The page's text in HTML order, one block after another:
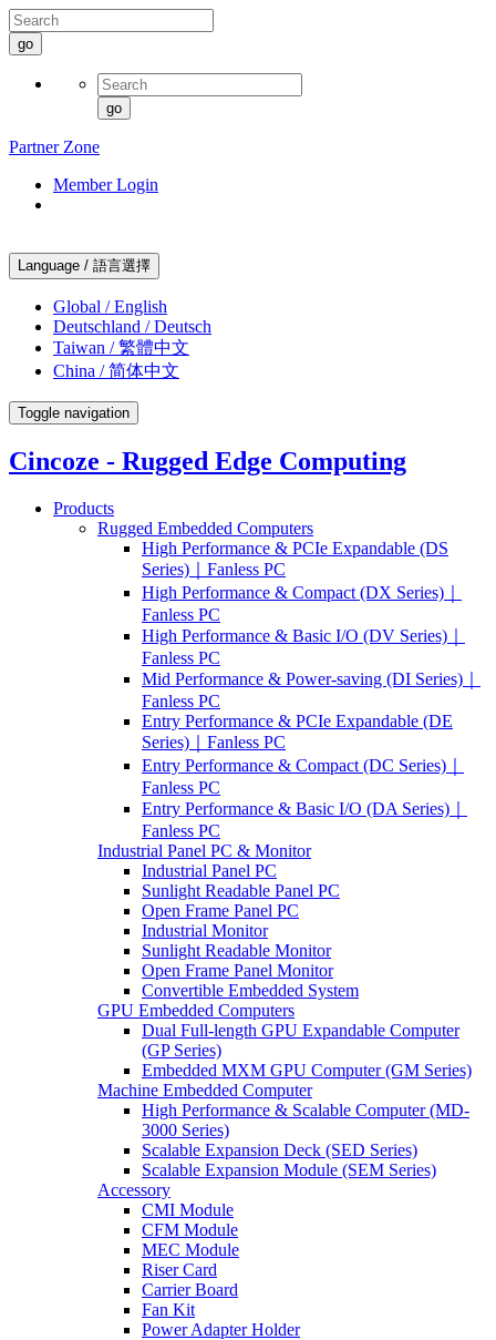
go
go
Partner Zone
Member Login
Language / 語言選擇
Global / English
Deutschland / Deutsch
Taiwan / 繁體中文
China / 简体中文
Toggle navigation
Cincoze - Rugged Edge Computing
Products
Rugged Embedded Computers
High Performance & PCIe Expandable (DS
Series)｜Fanless PC
High Performance & Compact (DX Series)｜
Fanless PC
High Performance & Basic I/O (DV Series)｜
Fanless PC
Mid Performance & Power-saving (DI Series)｜
Fanless PC
Entry Performance & PCIe Expandable (DE
Series)｜Fanless PC
Entry Performance & Compact (DC Series)｜
Fanless PC
Entry Performance & Basic I/O (DA Series)｜
Fanless PC
Industrial Panel PC & Monitor
Industrial Panel PC
Sunlight Readable Panel PC
Open Frame Panel PC
Industrial Monitor
Sunlight Readable Monitor
Open Frame Panel Monitor
Convertible Embedded System
GPU Embedded Computers
Dual Full-length GPU Expandable Computer
(GP Series)
Embedded MXM GPU Computer (GM Series)
Machine Embedded Computer
High Performance & Scalable Computer (MD-
3000 Series)
Scalable Expansion Deck (SED Series)
Scalable Expansion Module (SEM Series)
Accessory
CMI Module
CFM Module
MEC Module
Riser Card
Carrier Board
Fan Kit
Power Adapter Holder